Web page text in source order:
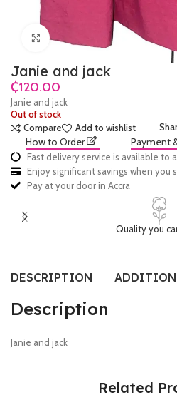
Click to enlarge
Janie and jack
₵
Janie and jack
Out of stock
Compare
Add to wishlist
How to Order Payment
Fast delivery service is available to
Enjoy significant savings when you
Pay at your door in Accra
Quality you
DESCRIPTION
Description
Janie and jack
Related